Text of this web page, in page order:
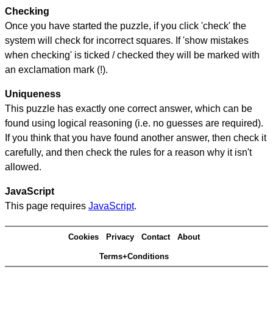
Checking
Once you have started the puzzle, if you click 'check' the
system will check for incorrect squares. If 'show mistakes
when checking' is ticked / checked they will be marked with
an exclamation mark (!).
Uniqueness
This puzzle has exactly one correct answer, which can be
found using logical reasoning (i.e. no guesses are required).
If you think that you have found another answer, then check it
carefully, and then check the rules for a reason why it isn't
allowed.
JavaScript
This page requires JavaScript.
Cookies Privacy Contact About
Terms+Conditions